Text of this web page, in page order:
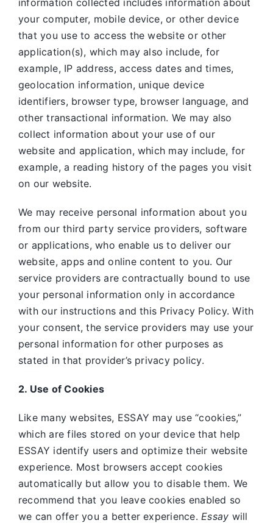
information collected includes information about
your computer, mobile device, or other device
that you use to access the website or other
application(s), which may also include, for
example, IP address, access dates and times,
geolocation information, unique device
identifiers, browser type, browser language, and
other transactional information. We may also
collect information about your use of our
website and application, which may include, for
example, a reading history of the pages you visit
on our website.
We may receive personal information about you
from our third party service providers, software
or applications, who enable us to deliver our
website, apps and online content to you. Our
service providers are contractually bound to use
your personal information only in accordance
with our instructions and this Privacy Policy. With
your consent, the service providers may use your
personal information for other purposes as
stated in that provider’s privacy policy.
2. Use of Cookies
Like many websites, ESSAY may use “cookies,”
which are files stored on your device that help
ESSAY identify users and optimize their website
experience. Most browsers accept cookies
automatically but allow you to disable them. We
recommend that you leave cookies enabled so
we can offer you a better experience.Essay will